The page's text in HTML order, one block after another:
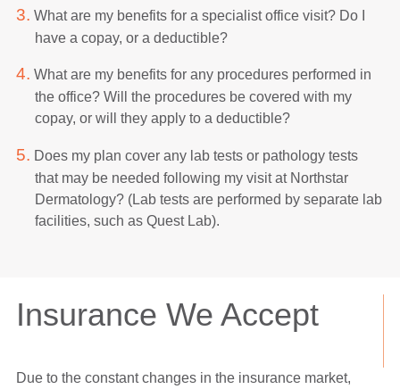
3. What are my benefits for a specialist office visit? Do I
have a copay, or a deductible?
4. What are my benefits for any procedures performed in
the office? Will the procedures be covered with my
copay, or will they apply to a deductible?
5. Does my plan cover any lab tests or pathology tests
that may be needed following my visit at Northstar
Dermatology? (Lab tests are performed by separate lab
facilities, such as Quest Lab).
Insurance We Accept
Due to the constant changes in the insurance market,